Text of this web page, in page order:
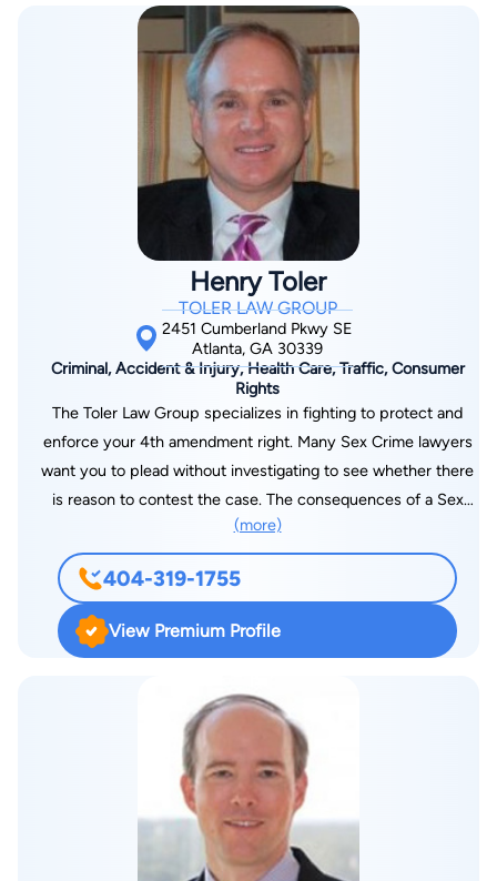
Henry Toler
TOLER LAW GROUP
2451 Cumberland Pkwy SE
Atlanta, GA 30339
Criminal, Accident & Injury, Health Care, Traffic, Consumer
Rights
The Toler Law Group specializes in fighting to protect and
enforce your 4th amendment right. Many Sex Crime lawyers
want you to plead without investigating to see whether there
is reason to contest the case. The consequences of a Sex
Crime charge are too severe to overlook even the smallest
detail. If there is evidence to support your innocence, we will
advocate on your behalf, either in or out of the courtroom. The
Henry Toler Lawyer Atlanta Firm specializes in contested
cases in your Sex Crime related accusation. A Sex Crime
built our reputation through expertly handling many cases
over the last 20 years. Don’t allow yourself to walk into the
courtroom without consulting an experienced attorney about
your case. Henry Toler Lawyer Atlanta offers a FREE initial
consultation over the phone or in our office. The Toler Law
Group simply offer our best analysis of the case at hand and
offer to help you resolve your case as positively as possible if
(more)
404-319-1755
View Premium Profile